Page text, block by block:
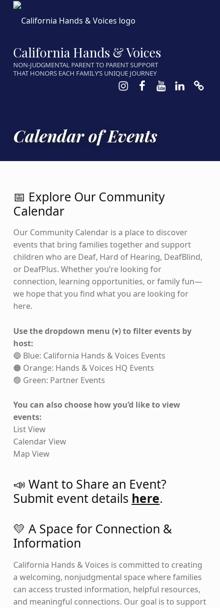
California Hands & Voices
NON-JUDGMENTAL PARENT TO PARENT SUPPORT
THAT HONORS EACH FAMILY’S UNIQUE JOURNEY
Instagram
Facebook
Youtube
LinkedIn
Calendar of Events
📅 Explore Our Community
Calendar
Our Community Calendar is a place to discover
events that bring families together and support
children who are Deaf, Hard of Hearing, DeafBlind,
or DeafPlus. Whether you’re looking for
connection, learning opportunities, or family fun—
we hope that you find what you are looking for
here.
Use the dropdown menu (▾) to filter events by
host:
🔵 Blue: California Hands & Voices Events
🟠 Orange: Hands & Voices HQ Events
🟢 Green: Partner Events
You can also choose how you’d like to view
events:
List View
Calendar View
Map View
📣 Want to Share an Event?
Submit event details here.
💛 A Space for Connection &
Information
California Hands & Voices is committed to creating
a welcoming, nonjudgmental space where families
can access trusted information, helpful resources,
and meaningful connections. Our goal is to support